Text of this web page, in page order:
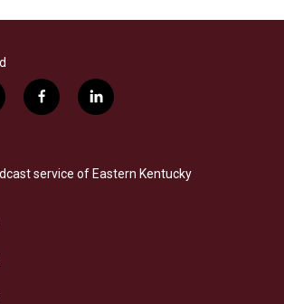
f
a
b
o
l
i
e
d
service of Eastern Kentucky